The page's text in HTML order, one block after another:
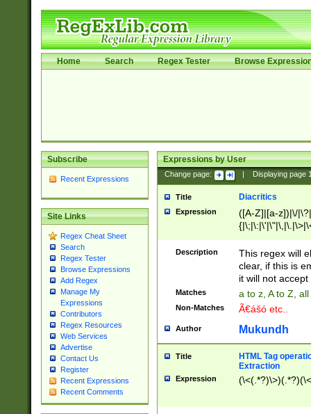
Home Search Regex Tester Browse
Subscribe
Recent Expressions
Site Links
Regex Cheat Sheet
Search
Regex Tester
Browse Expressions
Add Regex
Manage My
Expressions
Contributors
Regex Resources
Web Services
Advertise
Contact Us
Register
Recent Expressions
Recent Comments
Expressions by User
Change page: Displaying page
Title Diacritics
Expression
([A-Z]|[a-z])|\/
Description
This regex will
clear, if this is
it will not accept
Matches a to z, A to Z,
Non-Matches Ã€ášó etc..
Author Mukundh
Title
HTML Tag
Extraction
Expression